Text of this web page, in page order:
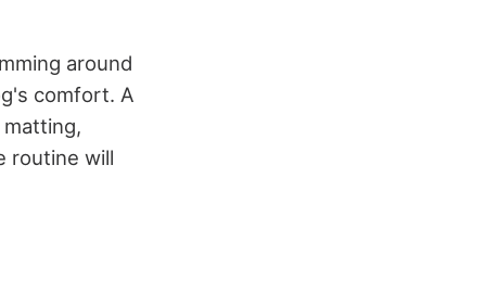
around
comfort. A
routine will